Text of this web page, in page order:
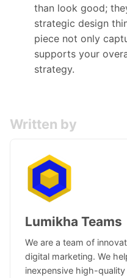
than look good;
strategic design
piece not only
supports your
strategy.
Written by
Lumikha Teams
We are a team of
digital marketing. We
inexpensive high-